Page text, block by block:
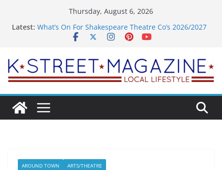
Thursday, August 6, 2026
Latest: What’s On For Shakespeare Theatre Co’s 2026/2027
Town
Woolly Mammoth’s Bold New Season Bets Big on
the Unexpected
Returns
Public Interest Puts a Fresh Face on K Street Dining
AROUND TOWN ARTS/THEATRE